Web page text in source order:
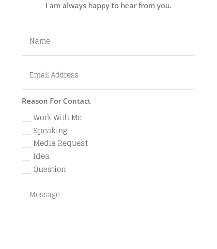
I am always happy to hear from you.
Reason For Contact
Work With Me
Speaking
Media Request
Idea
Question